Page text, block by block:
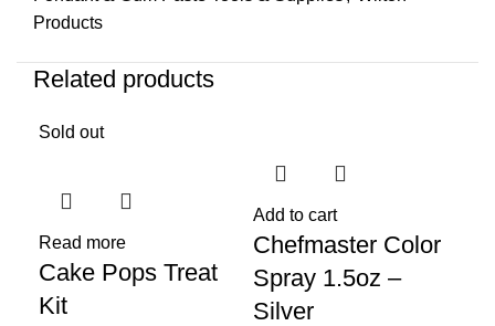
Products
Related products
Sold out
Read more
Cake Pops Treat
Kit
Add to cart
Chefmaster Color
Spray 1.5oz –
Silver